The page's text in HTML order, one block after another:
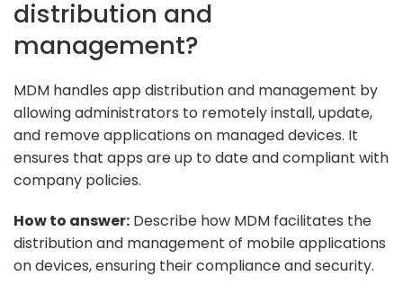
distribution and
management?
MDM handles app distribution and management by
allowing administrators to remotely install, update,
and remove applications on managed devices. It
ensures that apps are up to date and compliant with
company policies.
How to answer: Describe how MDM facilitates the
distribution and management of mobile applications
on devices, ensuring their compliance and security.